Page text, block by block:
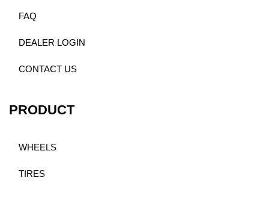
FAQ
DEALER LOGIN
CONTACT US
PRODUCT
WHEELS
TIRES